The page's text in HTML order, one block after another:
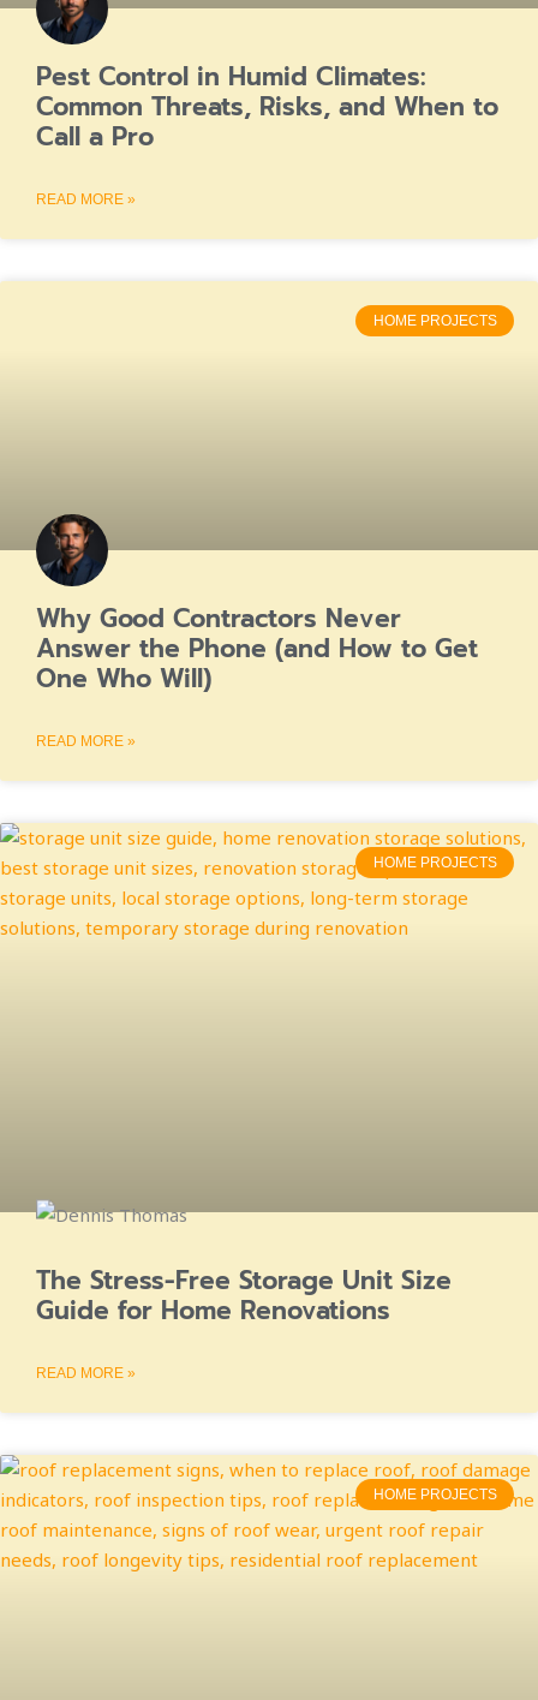
Pest Control in Humid Climates:
Common Threats, Risks, and When to
Call a Pro
READ MORE »
HOME PROJECTS
Why Good Contractors Never
Answer the Phone (and How to Get
One Who Will)
READ MORE »
HOME PROJECTS
The Stress-Free Storage Unit Size
Guide for Home Renovations
READ MORE »
HOME PROJECTS